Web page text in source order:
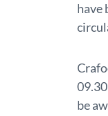
have
be